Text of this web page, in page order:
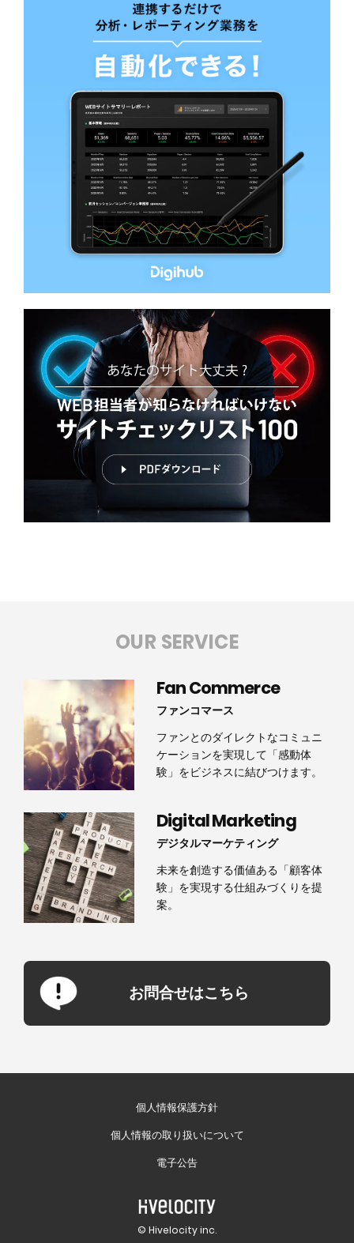
OUR SERVICE
Fan Commerce
ファンコマース
ファンとのダイレクトなコミュニ
ケーションを実現して「感動体
験」をビジネスに結びつけます。
Digital Marketing
デジタルマーケティング
未来を創造する価値ある「顧客体
験」を実現する仕組みづくりを提
案。
お問合せはこちら
個人情報保護方針
個人情報の取り扱いについて
電子公告
© Hivelocity inc.